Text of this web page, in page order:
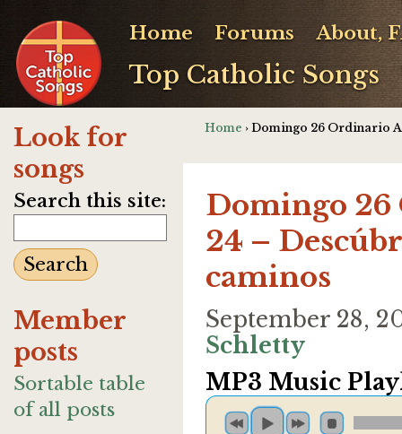
Top Catholic Songs
Home Forums About,
Look for
songs
Search this site:
Member
posts
Sortable table
of all posts
Home › Domingo 26 Ordinario
Domingo 26
24 –
caminos
September 28,
Schletty
MP3 Music